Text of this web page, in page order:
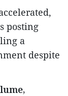
posting
a
despite